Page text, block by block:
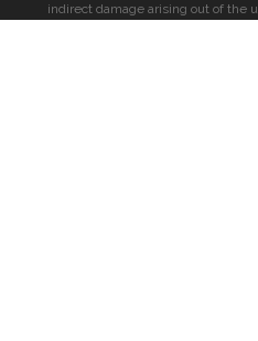
indirect damage arising out of the